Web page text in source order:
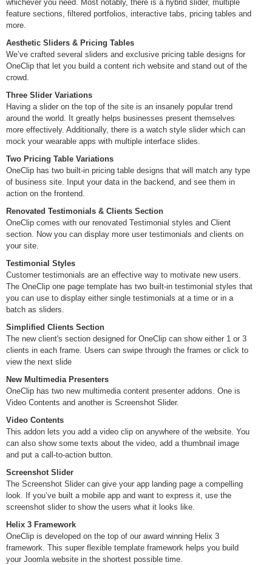
whichever you need. Most notably, there is a hybrid slider, multiple
feature sections, filtered portfolios, interactive tabs, pricing tables and
more.
Aesthetic Sliders & Pricing Tables
We’ve crafted several sliders and exclusive pricing table designs for
OneClip that let you build a content rich website and stand out of the
crowd.
Three Slider Variations
Having a slider on the top of the site is an insanely popular trend
around the world. It greatly helps businesses present themselves
more effectively. Additionally, there is a watch style slider which can
mock your wearable apps with multiple interface slides.
Two Pricing Table Variations
OneClip has two built-in pricing table designs that will match any type
of business site. Input your data in the backend, and see them in
action on the frontend.
Renovated Testimonials & Clients Section
OneClip comes with our renovated Testimonial styles and Client
section. Now you can display more user testimonials and clients on
your site.
Testimonial Styles
Customer testimonials are an effective way to motivate new users.
The OneClip one page template has two built-in testimonial styles that
you can use to display either single testimonials at a time or in a
batch as sliders.
Simplified Clients Section
The new client's section designed for OneClip can show either 1 or 3
clients in each frame. Users can swipe through the frames or click to
view the next slide
New Multimedia Presenters
OneClip has two new multimedia content presenter addons. One is
Video Contents and another is Screenshot Slider.
Video Contents
This addon lets you add a video clip on anywhere of the website. You
can also show some texts about the video, add a thumbnail image
and put a call-to-action button.
Screenshot Slider
The Screenshot Slider can give your app landing page a compelling
look. If you’ve built a mobile app and want to express it, use the
screenshot slider to show the users what it looks like.
Helix 3 Framework
OneClip is developed on the top of our award winning Helix 3
framework. This super flexible template framework helps you build
your Joomla website in the shortest possible time.